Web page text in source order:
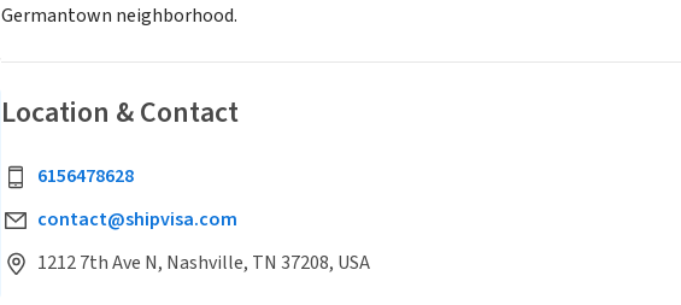
Germantown neighborhood.
Location & Contact
6156478628
contact@shipvisa.com
1212 7th Ave N, Nashville, TN 37208, USA